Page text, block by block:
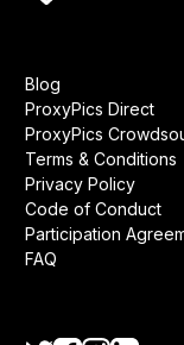
Blog
ProxyPics Direct
ProxyPics
Terms & Conditions
Privacy Policy
Code of Conduct
Participation
FAQ